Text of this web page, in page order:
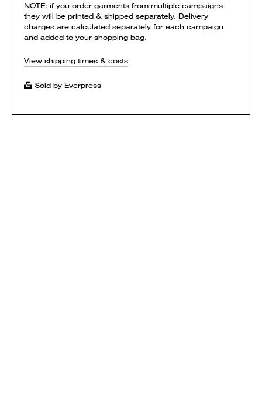
NOTE: if you order garments from multiple campaigns
they will be printed & shipped separately. Delivery
charges are calculated separately for each campaign
and added to your shopping bag.
View shipping times & costs
Sold by Everpress